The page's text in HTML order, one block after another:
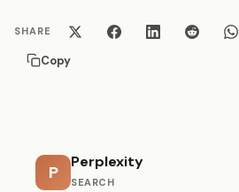
SHARE
Copy
P
Perplexity
SEARCH